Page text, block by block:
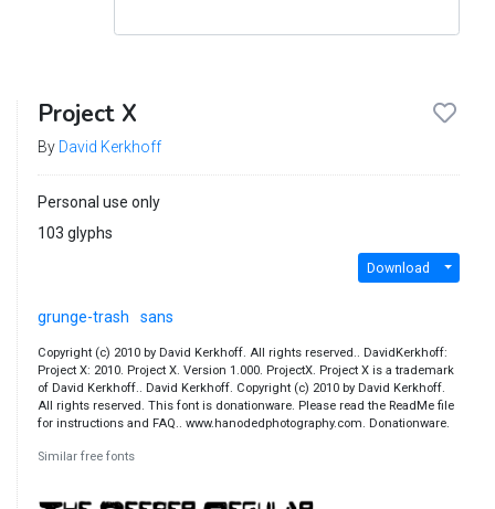
Project X
By David Kerkhoff
Personal use only
103 glyphs
Download
grunge-trash sans
Copyright (c) 2010 by David Kerkhoff. All rights reserved.. DavidKerkhoff:
Project X: 2010. Project X. Version 1.000. ProjectX. Project X is a trademark
of David Kerkhoff.. David Kerkhoff. Copyright (c) 2010 by David Kerkhoff.
All rights reserved. This font is donationware. Please read the ReadMe file
for instructions and FAQ.. www.hanodedphotography.com. Donationware.
Similar free fonts